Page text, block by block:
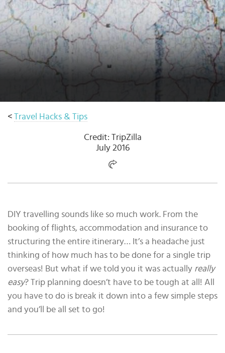
< Travel Hacks & Tips
Credit: TripZilla
July 2016
DIY travelling sounds like so much work. From the
booking of flights, accommodation and insurance to
structuring the entire itinerary… It’s a headache just
thinking of how much has to be done for a single trip
overseas! But what if we told you it was actually really
easy? Trip planning doesn’t have to be tough at all! All
you have to do is break it down into a few simple steps
and you’ll be all set to go!
Select
country
:
Language